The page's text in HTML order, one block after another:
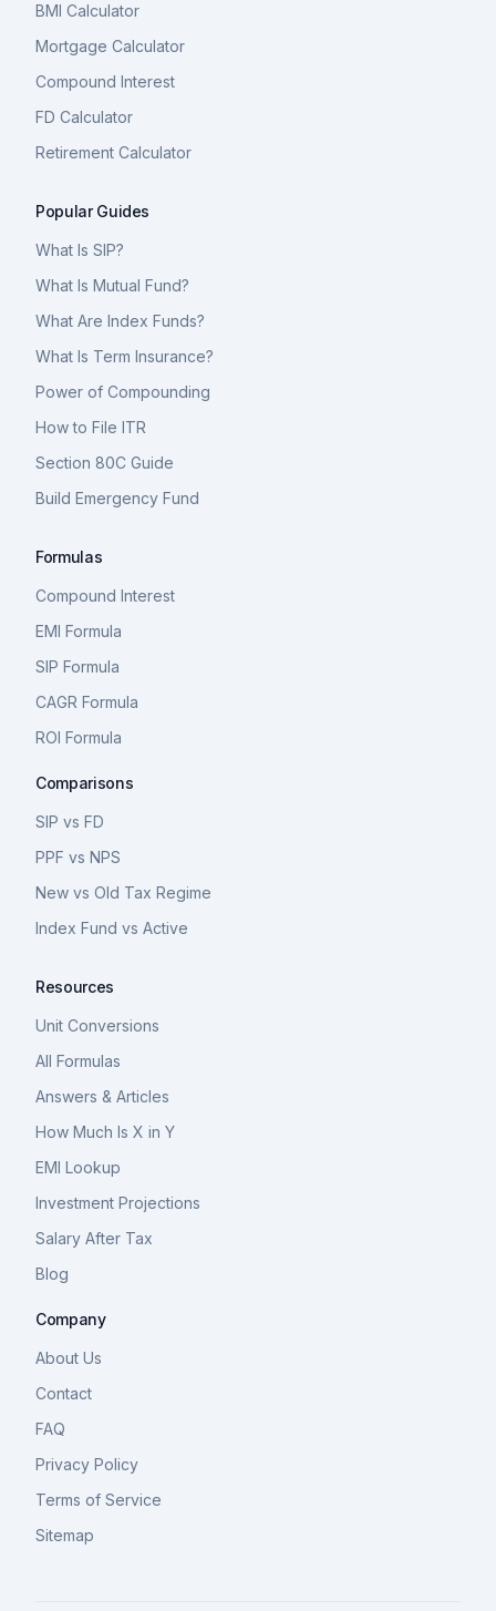
BMI Calculator
Mortgage Calculator
Compound Interest
FD Calculator
Retirement Calculator
Popular Guides
What Is SIP?
What Is Mutual Fund?
What Are Index Funds?
What Is Term Insurance?
Power of Compounding
How to File ITR
Section 80C Guide
Build Emergency Fund
Formulas
Compound Interest
EMI Formula
SIP Formula
CAGR Formula
ROI Formula
Comparisons
SIP vs FD
PPF vs NPS
New vs Old Tax Regime
Index Fund vs Active
Resources
Unit Conversions
All Formulas
Answers & Articles
How Much Is X in Y
EMI Lookup
Investment Projections
Salary After Tax
Blog
Company
About Us
Contact
FAQ
Privacy Policy
Terms of Service
Sitemap